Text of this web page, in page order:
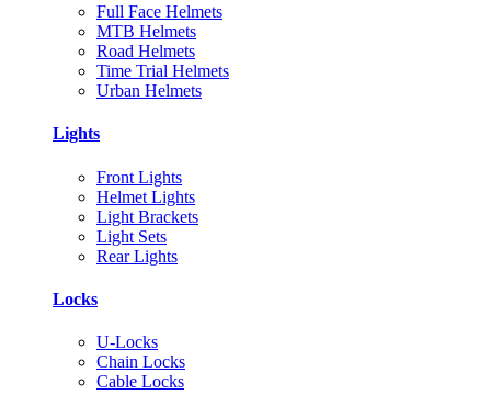
Full Face Helmets
MTB Helmets
Road Helmets
Time Trial Helmets
Urban Helmets
Lights
Front Lights
Helmet Lights
Light Brackets
Light Sets
Rear Lights
Locks
U-Locks
Chain Locks
Cable Locks